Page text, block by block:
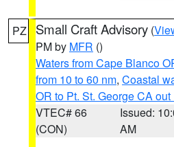
PZ Small Craft Advisory (
PM by MFR ()
Waters from Cape Blanco
from 10 to 60 nm, Coastal
OR to Pt. St. George CA out
VTEC# 66
(CON)
Issued:
AM